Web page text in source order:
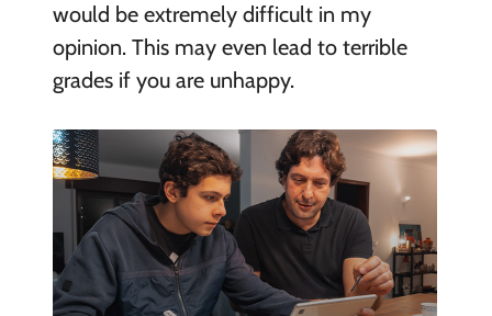
would be extremely difficult in my
opinion. This may even lead to terrible
grades if you are unhappy.